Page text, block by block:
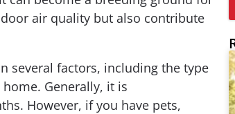
air quality but also contribute
several factors, including the type
Generally, it is
However, if you have pets,